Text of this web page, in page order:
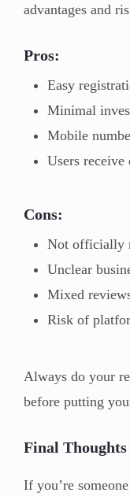
advantages and
Pros:
Easy
Minimal
Mobile
Users
Cons:
Not officially
Unclear
Mixed
Risk of
Always do your
before putting
Final Thoughts
If you’re